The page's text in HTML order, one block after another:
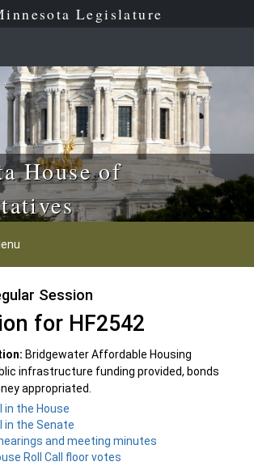
Legislature
House of
Session
for HF2542
Bridgewater Affordable Housing
infrastructure funding provided, bonds
appropriated.
the House
in the Senate
and meeting minutes
Roll Call floor votes